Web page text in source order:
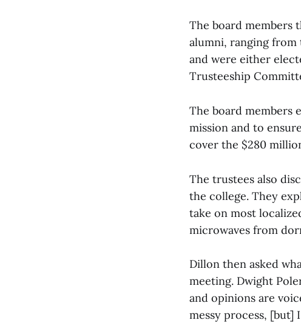
The board members
alumni, ranging from
and were either
Trusteeship
The board members
mission and to
cover the $280
The trustees also
the college. They
take on most
microwaves from
Dillon then asked
meeting. Dwight
and opinions are
messy process,